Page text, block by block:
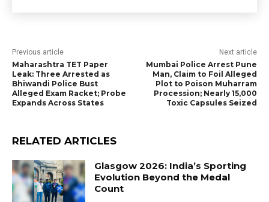
Previous article
Maharashtra TET Paper
Leak: Three Arrested as
Bhiwandi Police Bust
Alleged Exam Racket; Probe
Expands Across States
Next article
Mumbai Police Arrest Pune
Man, Claim to Foil Alleged
Plot to Poison Muharram
Procession; Nearly 15,000
Toxic Capsules Seized
RELATED ARTICLES
Glasgow 2026: India’s Sporting
Evolution Beyond the Medal
Count